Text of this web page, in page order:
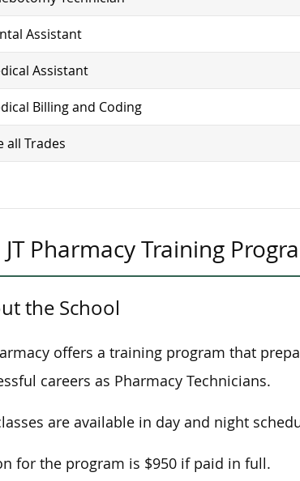
Assistant
Assistant
Billing and Coding
all Trades
JT Pharmacy Training
the School
offers a training program that
careers as Pharmacy Technicians.
are available in day and night
for the program is $950 if paid in full.